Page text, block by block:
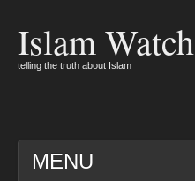
Islam Watch
telling the truth about Islam
MENU